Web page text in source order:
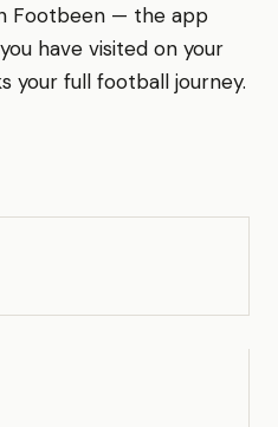
Footbeen — the app
have visited on your
your full football journey.